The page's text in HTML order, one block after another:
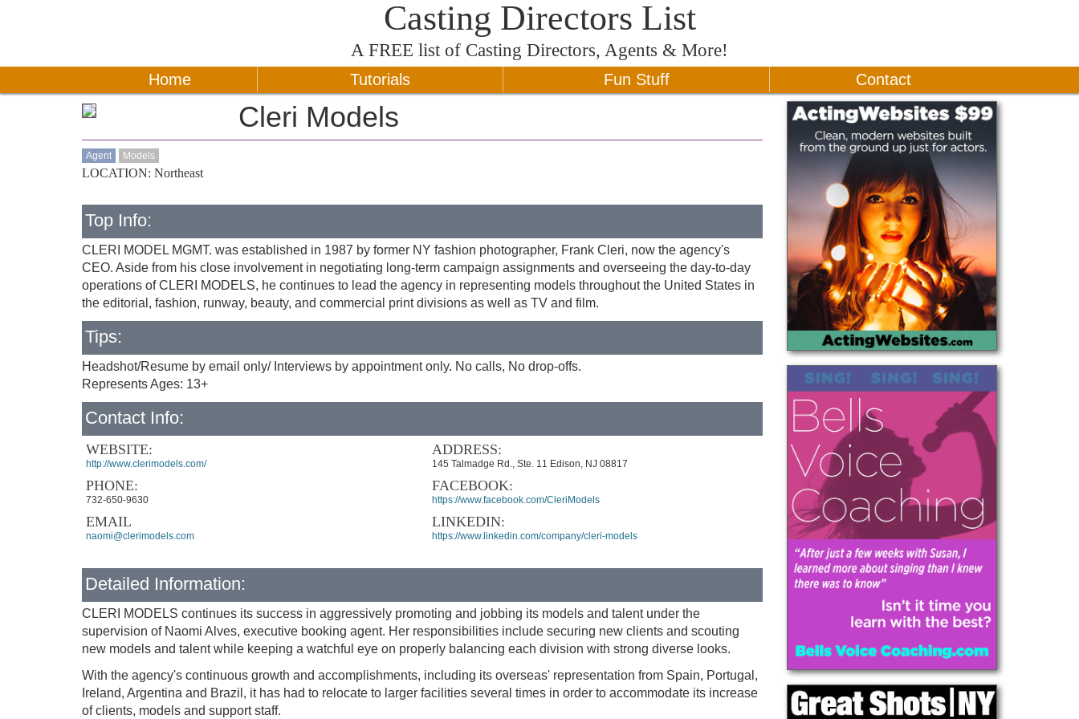
Casting Directors List
A FREE list of Casting Directors, Agents & More!
Home Tutorials Fun Stuff Contact
Cleri Models
Agent Models
LOCATION: Northeast
Top Info:
CLERI MODEL MGMT. was established in 1987 by former NY fashion photographer, Frank Cleri, now the agency's
CEO. Aside from his close involvement in negotiating long-term campaign assignments and overseeing the day-to-day
operations of CLERI MODELS, he continues to lead the agency in representing models throughout the United States in
the editorial, fashion, runway, beauty, and commercial print divisions as well as TV and film.
Tips:
Headshot/Resume by email only/ Interviews by appointment only. No calls, No drop-offs.
Represents Ages: 13+
Contact Info:
WEBSITE:
http://www.clerimodels.com/
PHONE:
732-650-9630
EMAIL
naomi@clerimodels.com
ADDRESS:
145 Talmadge Rd., Ste. 11 Edison, NJ 08817
FACEBOOK:
https://www.facebook.com/CleriModels
LINKEDIN:
https://www.linkedin.com/company/cleri-models
Detailed Information:
CLERI MODELS continues its success in aggressively promoting and jobbing its models and talent under the
supervision of Naomi Alves, executive booking agent. Her responsibilities include securing new clients and scouting
new models and talent while keeping a watchful eye on properly balancing each division with strong diverse looks.
With the agency's continuous growth and accomplishments, including its overseas' representation from Spain, Portugal,
Ireland, Argentina and Brazil, it has had to relocate to larger facilities several times in order to accommodate its increase
of clients, models and support staff.